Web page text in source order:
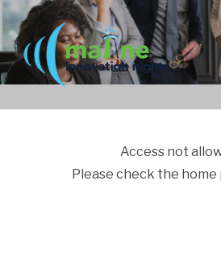
Access not
Please check the home